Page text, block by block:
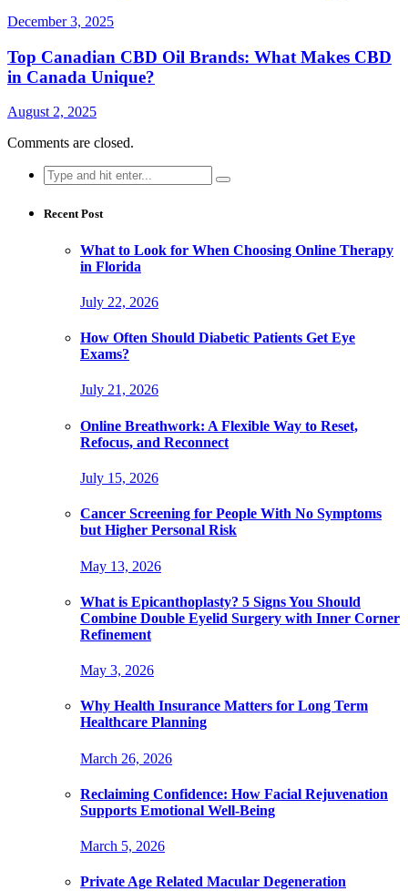
December 3, 2025
Top Canadian CBD Oil Brands: What Makes CBD
in Canada Unique?
August 2, 2025
Comments are closed.
Search
for:
Recent Post
What to Look for When Choosing Online Therapy
in Florida
July 22, 2026
How Often Should Diabetic Patients Get Eye
Exams?
July 21, 2026
Online Breathwork: A Flexible Way to Reset,
Refocus, and Reconnect
July 15, 2026
Cancer Screening for People With No Symptoms
but Higher Personal Risk
May 13, 2026
What is Epicanthoplasty? 5 Signs You Should
Combine Double Eyelid Surgery with Inner Corner
Refinement
May 3, 2026
Why Health Insurance Matters for Long Term
Healthcare Planning
March 26, 2026
Reclaiming Confidence: How Facial Rejuvenation
Supports Emotional Well-Being
March 5, 2026
Private Age Related Macular Degeneration